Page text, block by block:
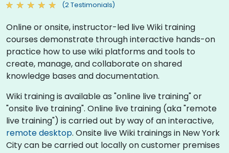
(2 Testimonials)
Online or onsite, instructor-led live Wiki training
courses demonstrate through interactive hands-on
practice how to use wiki platforms and tools to
create, manage, and collaborate on shared
knowledge bases and documentation.
Wiki training is available as "online live training" or
"onsite live training". Online live training (aka "remote
live training") is carried out by way of an interactive,
remote desktop. Onsite live Wiki trainings in New York
City can be carried out locally on customer premises